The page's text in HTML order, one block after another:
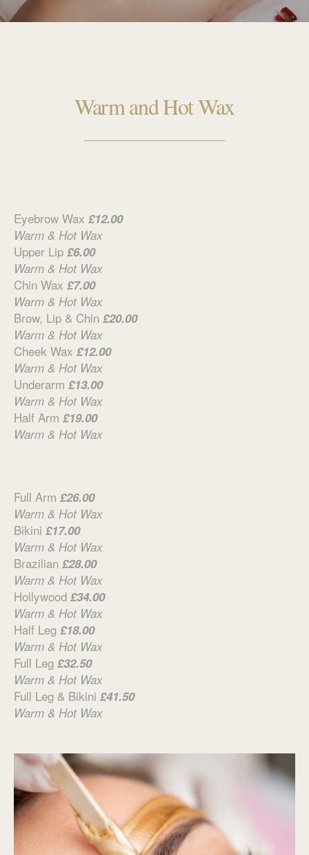
Warm and Hot Wax
Eyebrow Wax £12.00
Warm & Hot Wax
Upper Lip £6.00
Warm & Hot Wax
Chin Wax £7.00
Warm & Hot Wax
Brow, Lip & Chin £20.00
Warm & Hot Wax
Cheek Wax £12.00
Warm & Hot Wax
Underarm £13.00
Warm & Hot Wax
Half Arm £19.00
Warm & Hot Wax
Full Arm £26.00
Warm & Hot Wax
Bikini £17.00
Warm & Hot Wax
Brazilian £28.00
Warm & Hot Wax
Hollywood £34.00
Warm & Hot Wax
Half Leg £18.00
Warm & Hot Wax
Full Leg £32.50
Warm & Hot Wax
Full Leg & Bikini £41.50
Warm & Hot Wax